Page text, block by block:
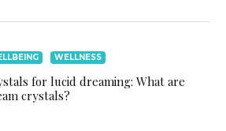
WELLNESS
for lucid dreaming: What are
crystals?